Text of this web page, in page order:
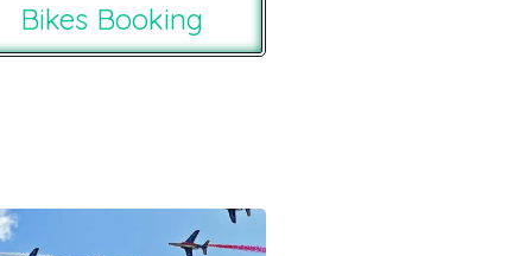
Bikes Booking